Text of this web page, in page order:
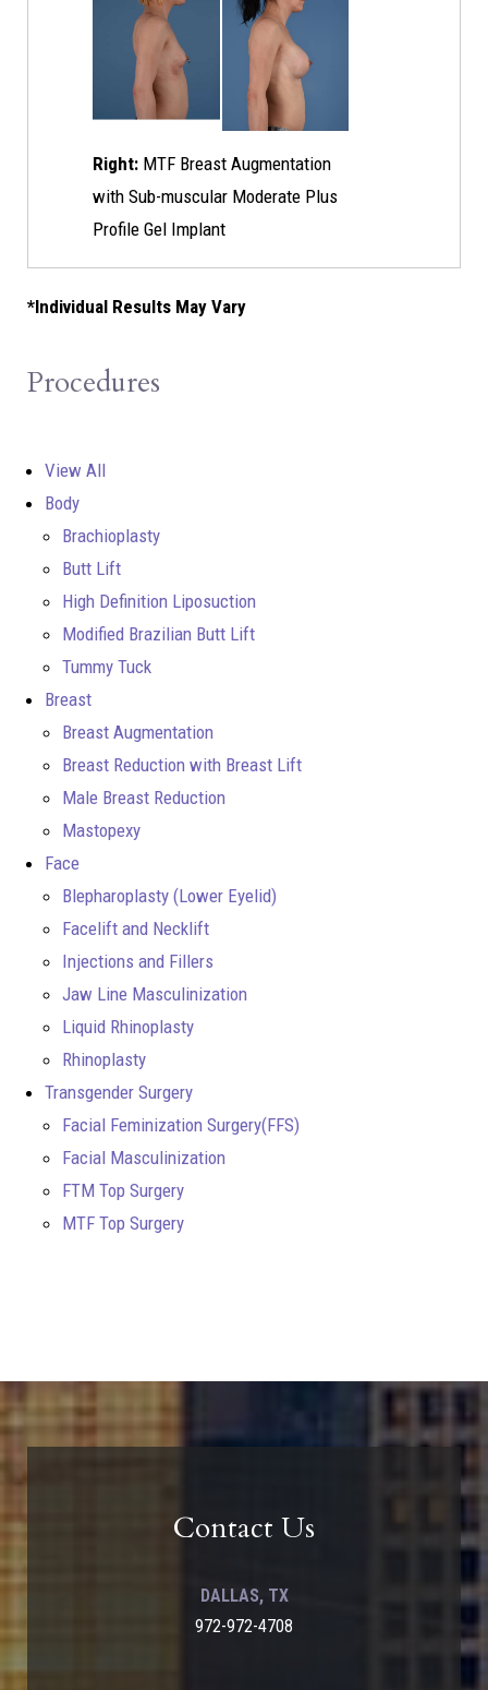
Right: MTF Breast Augmentation
with Sub-muscular Moderate Plus
Profile Gel Implant
*Individual Results May Vary
Procedures
View All
Body
Brachioplasty
Butt Lift
High Definition Liposuction
Modified Brazilian Butt Lift
Tummy Tuck
Breast
Breast Augmentation
Breast Reduction with Breast Lift
Male Breast Reduction
Mastopexy
Face
Blepharoplasty (Lower Eyelid)
Facelift and Necklift
Injections and Fillers
Jaw Line Masculinization
Liquid Rhinoplasty
Rhinoplasty
Transgender Surgery
Facial Feminization Surgery(FFS)
Facial Masculinization
FTM Top Surgery
MTF Top Surgery
Contact Us
DALLAS, TX
972-972-4708